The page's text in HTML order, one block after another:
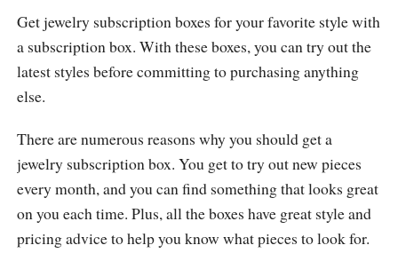
Get jewelry subscription boxes for your favorite style with
a subscription box. With these boxes, you can try out the
latest styles before committing to purchasing anything
else.
There are numerous reasons why you should get a
jewelry subscription box. You get to try out new pieces
every month, and you can find something that looks great
on you each time. Plus, all the boxes have great style and
pricing advice to help you know what pieces to look for.